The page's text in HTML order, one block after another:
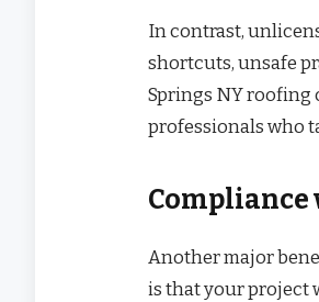
In contrast,
shortcuts, unsafe
Springs NY roofing
professionals who
Compliance
Another major
is that your project